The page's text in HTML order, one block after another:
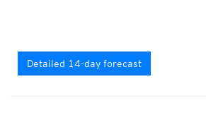
Detailed 14-day forecast